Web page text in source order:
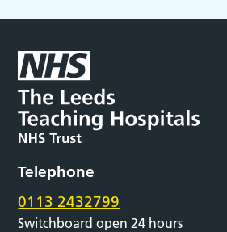
Telephone
0113 2432799
Switchboard open 24 hours